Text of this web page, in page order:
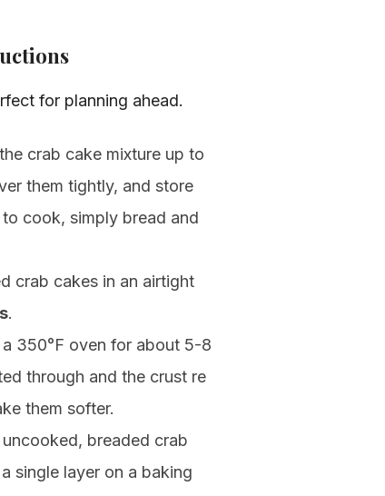
for planning ahead.
crab cake mixture up to
them tightly, and store
cook, simply bread and
crab cakes in an airtight
.
350°F oven for about 5-8
through and the crust re
them softer.
breaded crab
single layer on a baking